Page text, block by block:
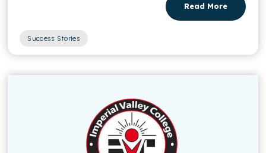
Read More
Success Stories